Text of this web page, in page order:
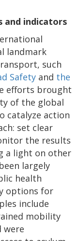
and indicators
landmark
such
Safety and the
efforts brought
of the global
catalyze action
set clear
the results
a light on other
largely
health
options for
include
mobility
were